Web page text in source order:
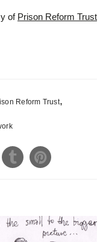
of Prison Reform Trust
Reform Trust,